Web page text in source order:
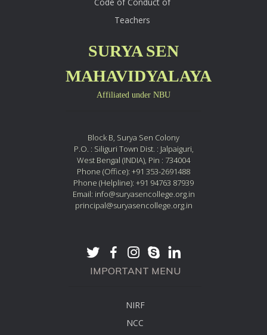
Code of Conduct of
Teachers
SURYA SEN
MAHAVIDYALAYA
Affiliated under NBU
Block B, Surya Sen Colony
P.O. : Siliguri Town Dist. : Jalpaiguri,
West Bengal (INDIA), Pin : 734004
Phone (Office): +91 353-2691488
Phone (Helpline): +91 94763 87939
Email: info@suryasencollege.org.in
principal@suryasencollege.org.in
IMPORTANT MENU
NIRF
NCC